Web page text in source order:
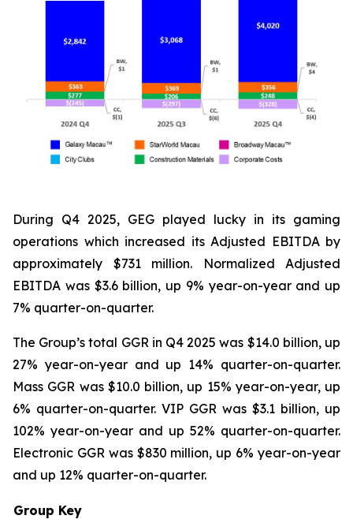
During Q4 2025, GEG played lucky in its gaming
operations which increased its Adjusted EBITDA by
approximately $731 million. Normalized Adjusted
EBITDA was $3.6 billion, up 9% year-on-year and up
7% quarter-on-quarter.
The Group’s total GGR in Q4 2025 was $14.0 billion, up
27% year-on-year and up 14% quarter-on-quarter.
Mass GGR was $10.0 billion, up 15% year-on-year, up
6% quarter-on-quarter. VIP GGR was $3.1 billion, up
102% year-on-year and up 52% quarter-on-quarter.
Electronic GGR was $830 million, up 6% year-on-year
and up 12% quarter-on-quarter.
Group Key